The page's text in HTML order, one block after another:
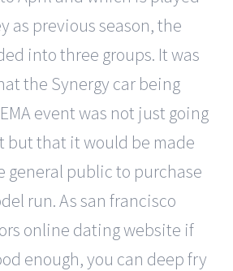
as previous season, the
into three groups. It was
the Synergy car being
event was not just going
but that it would be made
general public to purchase
run. As san francisco
online dating website if
enough, you can deep fry